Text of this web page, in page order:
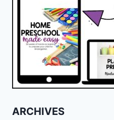
ARCHIVES